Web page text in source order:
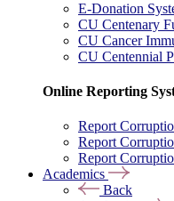
E-Donation
CU Centenary
CU Cancer
CU Centennial
Online Reporting
Report
Report
Report
Academics
Back